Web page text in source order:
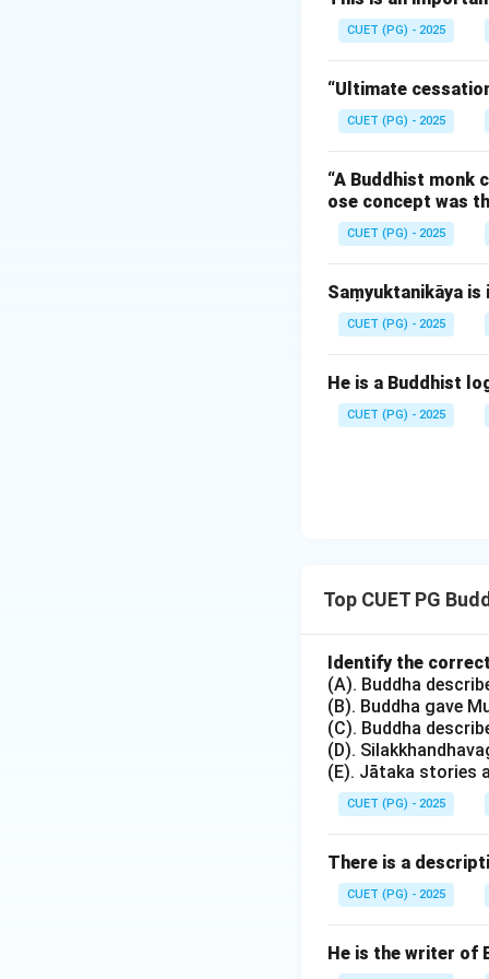
ancient India.
Step 1:
The word
renowned ancient
descriptive
(specifically
Modern Sanskrit
classical
contributed
nationalist and
To ensure
• (4) Nāgasena:
the 2nd century
• (2) Subbānaḍu:
titled
Step 4:Final
Given the
is attributed to
Download
CUET (PG) - 2025
“Ultimate
CUET (PG) - 2025
“A Buddhist monk
ose concept was
CUET (PG) - 2025
Saṃyuktanikāya
CUET (PG) - 2025
He is a Buddhist
CUET (PG) - 2025
Top CUET PG
Identify the
(A). Buddha
(B). Buddha gave
(C). Buddha
(D).
(E). Jātaka stories
CUET (PG) - 2025
There is a
CUET (PG) - 2025
He is the writer of